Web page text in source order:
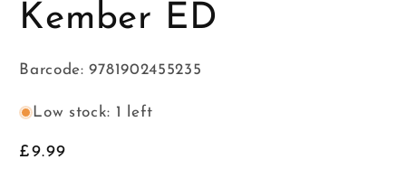
Kember ED
Barcode: 9781902455235
Low stock: 1 left
Regular
£9.99